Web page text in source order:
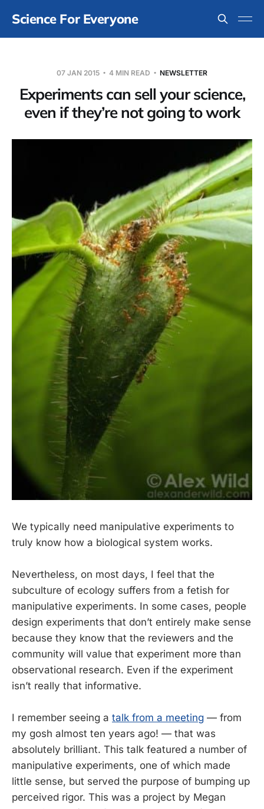
Science For Everyone
07 JAN 2015 4 MIN READ NEWSLETTER
Experiments can sell your science,
even if they’re not going to work
We typically need manipulative experiments to
truly know how a biological system works.
Nevertheless, on most days, I feel that the
subculture of ecology suffers from a fetish for
manipulative experiments. In some cases, people
design experiments that don’t entirely make sense
because they know that the reviewers and the
community will value that experiment more than
observational research. Even if the experiment
isn’t really that informative.
I remember seeing a talk from a meeting — from
my gosh almost ten years ago! — that was
absolutely brilliant. This talk featured a number of
manipulative experiments, one of which made
little sense, but served the purpose of bumping up
perceived rigor. This was a project by Megan